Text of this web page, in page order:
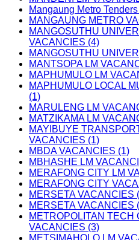
Mangaung Metro
MANGAUNG METRO
MANGOSUTHU
VACANCIES (4)
MANGOSUTHU
MANTSOPA LM
MAPHUMULO LM
MAPHUMULO LOCAL
(1)
MARULENG LM
MATZIKAMA LM
MAYIBUYE
VACANCIES (1)
MBDA VACANCIES (1)
MBHASHE LM
MERAFONG CITY LM
MERAFONG CITY
MERSETA VACANCIES
MERSETA VACANCIES
METROPOLITAN TECH
VACANCIES (3)
METSIMAHOLO LM